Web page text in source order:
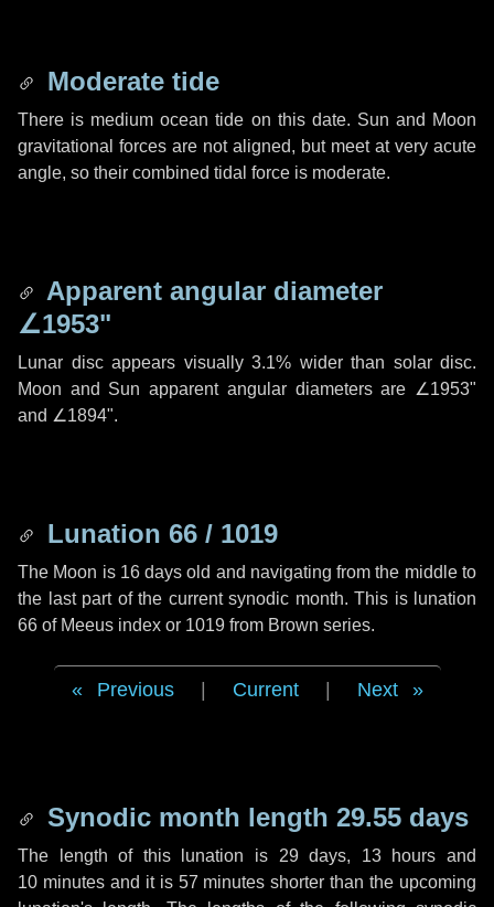
Moderate tide
There is medium ocean tide on this date. Sun and Moon
gravitational forces are not aligned, but meet at very acute
angle, so their combined tidal force is moderate.
Apparent angular diameter
∠1953"
Lunar disc appears visually 3.1% wider than solar disc.
Moon and Sun apparent angular diameters are ∠1953"
and ∠1894".
Lunation 66 / 1019
The Moon is 16 days old and navigating from the middle to
the last part of the current synodic month. This is lunation
66 of Meeus index or 1019 from Brown series.
Previous Current Next
Synodic month length 29.55 days
The length of this lunation is 29 days, 13 hours and
10 minutesand it is 57 minutes shorter than the upcoming